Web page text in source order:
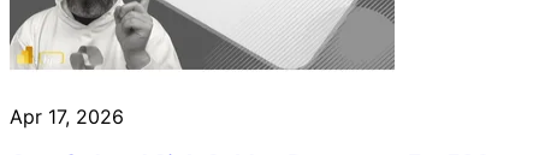
Apr 17, 2026